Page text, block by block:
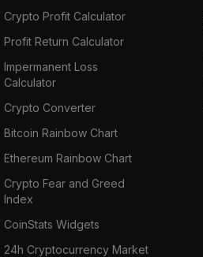
Crypto Profit Calculator
Profit Return Calculator
Impermanent Loss
Calculator
Crypto Converter
Bitcoin Rainbow Chart
Ethereum Rainbow Chart
Crypto Fear and Greed
Index
CoinStats Widgets
24h Cryptocurrency Market